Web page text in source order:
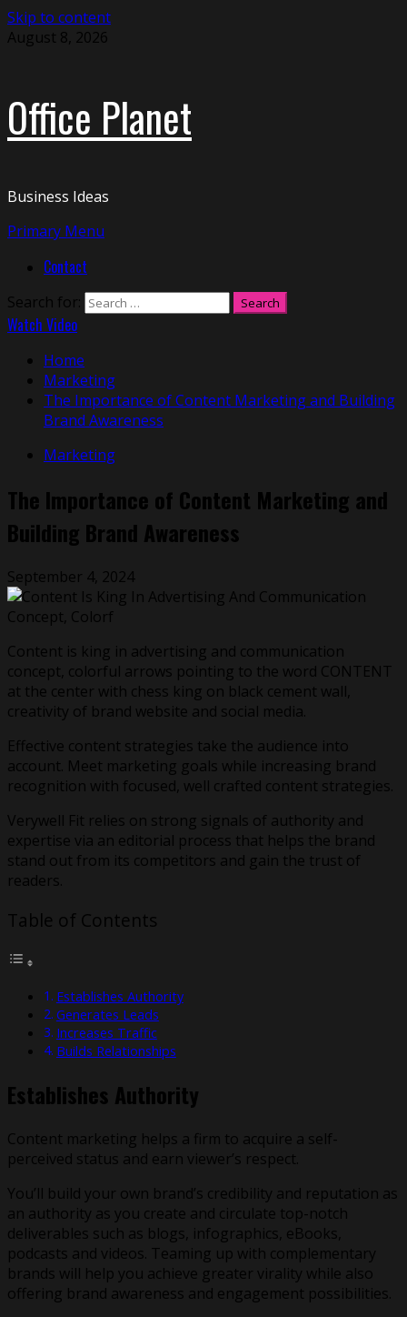
Skip to content
August 8, 2026
Office Planet
Business Ideas
Primary Menu
Contact
Search for:
Watch Video
Home
Marketing
The Importance of Content Marketing and Building
Brand Awareness
Marketing
The Importance of Content Marketing and
Building Brand Awareness
September 4, 2024
Content is king in advertising and communication
concept, colorful arrows pointing to the word CONTENT
at the center with chess king on black cement wall,
creativity of brand website and social media.
Effective content strategies take the audience into
account. Meet marketing goals while increasing brand
recognition with focused, well crafted content strategies.
Verywell Fit relies on strong signals of authority and
expertise via an editorial process that helps the brand
stand out from its competitors and gain the trust of
readers.
Table of Contents
Establishes Authority
Generates Leads
Increases Traffic
Builds Relationships
Establishes Authority
Content marketing helps a firm to acquire a self-
perceived status and earn viewer’s respect.
You’ll build your own brand’s credibility and reputation as
an authority as you create and circulate top-notch
deliverables such as blogs, infographics, eBooks,
podcasts and videos. Teaming up with complementary
brands will help you achieve greater virality while also
offering brand awareness and engagement possibilities.